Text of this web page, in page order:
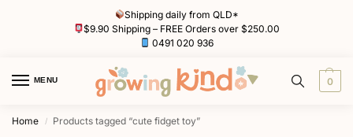
Shipping daily from QLD*
$9.90 Shipping – FREE Orders over $250.00
0491 020 936
MENU 0
Home / Products tagged “cute fidget toy”